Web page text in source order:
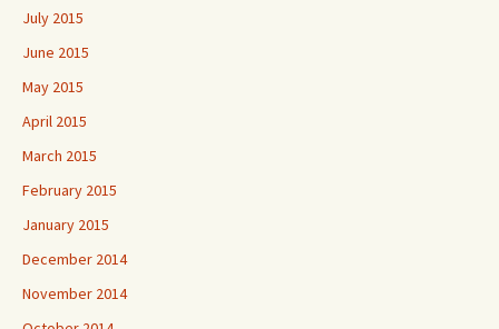
July 2015
June 2015
May 2015
April 2015
March 2015
February 2015
January 2015
December 2014
November 2014